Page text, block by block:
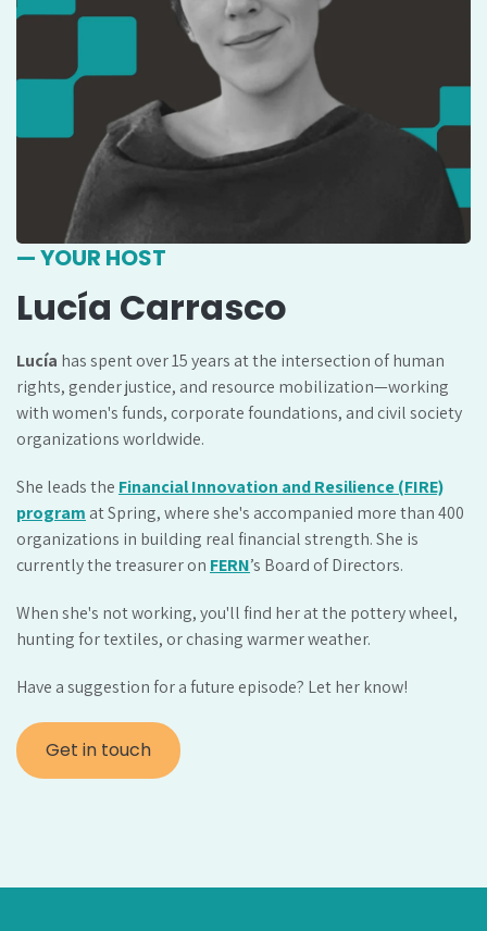
— YOUR HOST
Lucía Carrasco
Lucía has spent over 15 years at the intersection of human
rights, gender justice, and resource mobilization—working
with women's funds, corporate foundations, and civil society
organizations worldwide.
She leads the Financial Innovation and Resilience (FIRE)
program at Spring, where she's accompanied more than 400
organizations in building real financial strength. She is
currently the treasurer on FERN’s Board of Directors.
When she's not working, you'll find her at the pottery wheel,
hunting for textiles, or chasing warmer weather.
Have a suggestion for a future episode? Let her know!
Get in touch